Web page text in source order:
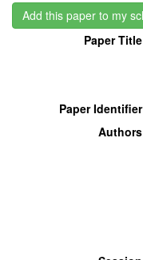
Paper Title
Paper Identifier
Authors